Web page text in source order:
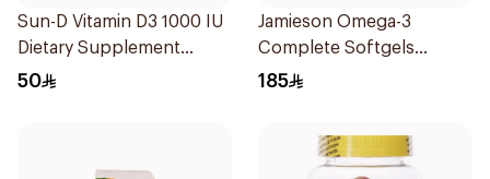
Sun-D Vitamin D3 1000 IU
Dietary Supplement
90Tablets
50
Jamieson Omega-3
Complete Softgels
80Capsules
185